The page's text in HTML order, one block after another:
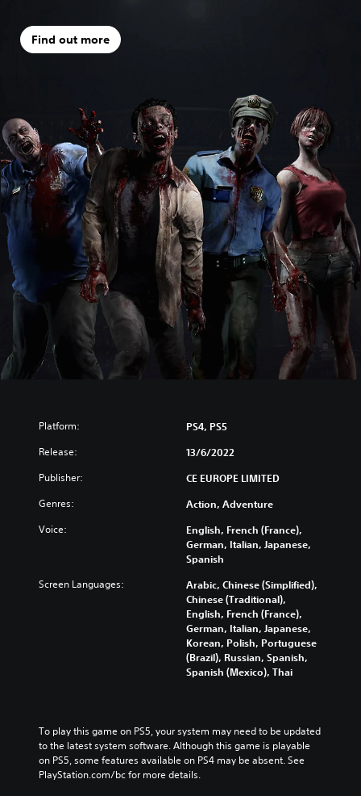
Find out more
Platform: PS4, PS5
Release: 13/6/2022
Publisher: CE EUROPE LIMITED
Genres: Action, Adventure
Voice:
English, French (France),
German, Italian, Japanese,
Spanish
Screen Languages:
Arabic, Chinese (Simplified),
Chinese (Traditional),
English, French (France),
German, Italian, Japanese,
Korean, Polish, Portuguese
(Brazil), Russian, Spanish,
Spanish (Mexico), Thai
To play this game on PS5, your system may need to be updated
to the latest system software. Although this game is playable
on PS5, some features available on PS4 may be absent. See
PlayStation.com/bc for more details.